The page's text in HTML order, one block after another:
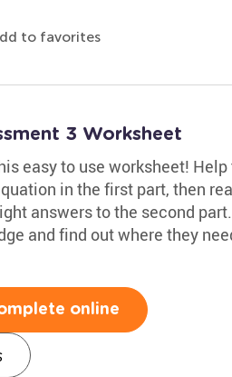
to favorites
3 Worksheet
easy to use worksheet! Help
in the first part, then
answers to the second
and find out where they
online